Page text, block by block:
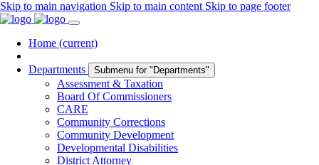
Skip to main navigation Skip to main content Skip to page footer
Home (current)
Departments Submenu for "Departments"
Assessment & Taxation
Board Of Commissioners
CARE
Community Corrections
Community Development
Developmental Disabilities
District Attorney